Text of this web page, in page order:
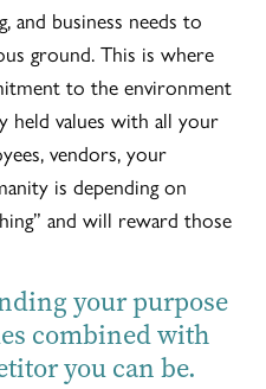
and business needs to
ground. This is where
to the environment
held values with all your
vendors, your
is depending on
and will reward those
your purpose
combined with
you can be.